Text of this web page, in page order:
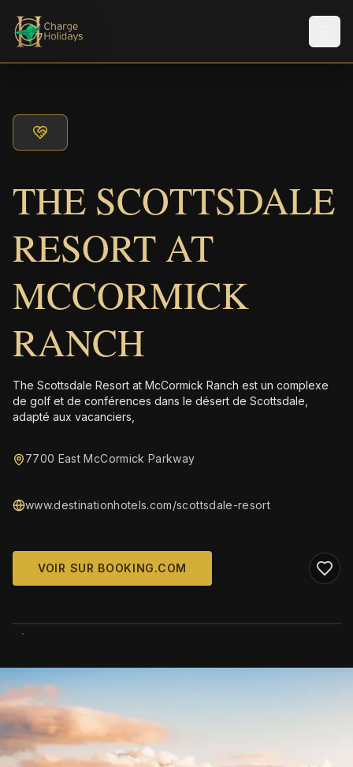
THE SCOTTSDALE
RESORT AT
MCCORMICK
RANCH
The Scottsdale Resort at McCormick Ranch est un complexe
de golf et de conférences dans le désert de Scottsdale,
adapté aux vacanciers,
7700 East McCormick Parkway
www.destinationhotels.com/scottsdale-resort
VOIR SUR BOOKING.COM